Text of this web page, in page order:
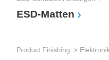
ESD-Matten
Product Finishing